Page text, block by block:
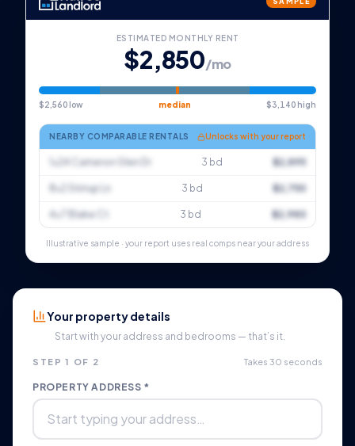
ESTIMATED MONTHLY RENT
$2,850/mo
$2,560 low median $3,140 high
NEARBY COMPARABLE RENTALS Unlocks with your report
1×24 Cameron Glen Dr 3 bd $2,895
8×2 Stirrup Ln 3 bd $2,750
4×7 Blake Ct 3 bd $2,980
Illustrative sample · your report uses real comps near your address
Your property details
Start with your address and bedrooms — that’s it.
STEP 1 OF 2 Takes 30 seconds
PROPERTY ADDRESS *